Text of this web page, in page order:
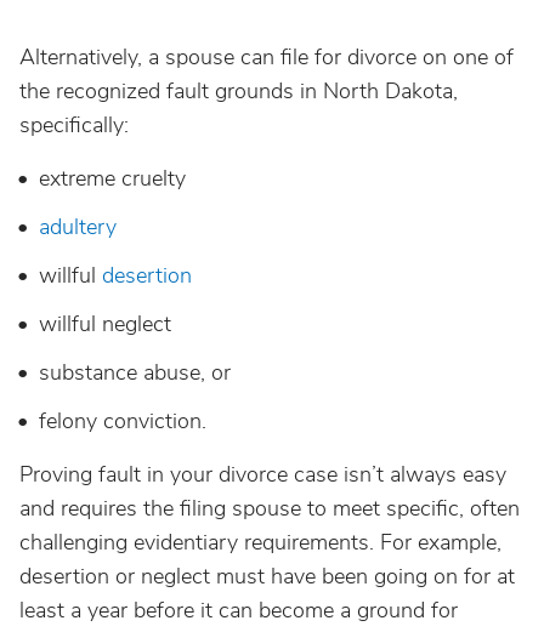
Alternatively, a spouse can file for divorce on one of
the recognized fault grounds in North Dakota,
specifically:
extreme cruelty
adultery
willful desertion
willful neglect
substance abuse, or
felony conviction.
Proving fault in your divorce case isn’t always easy
and requires the filing spouse to meet specific, often
challenging evidentiary requirements. For example,
desertion or neglect must have been going on for at
least a year before it can become a ground for